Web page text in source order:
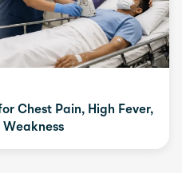
Chest Pain, High Fever,
Weakness